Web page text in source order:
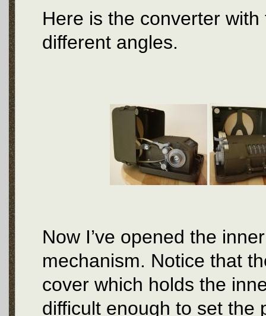
Here is the converter
different angles.
Now I’ve opened the
mechanism. Notice that
cover which holds the
difficult enough to set the